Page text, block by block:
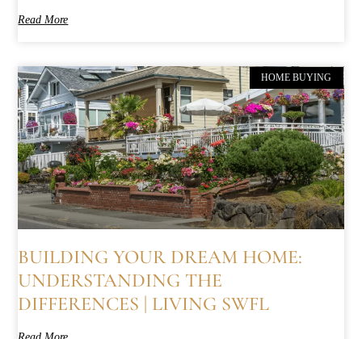
Read More
HOME BUYING
BUILDING YOUR DREAM HOME:
UNDERSTANDING THE
DIFFERENCES | LIVING SWFL